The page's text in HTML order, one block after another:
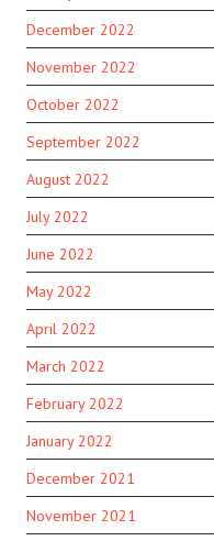
December 2022
November 2022
October 2022
September 2022
August 2022
July 2022
June 2022
May 2022
April 2022
March 2022
February 2022
January 2022
December 2021
November 2021